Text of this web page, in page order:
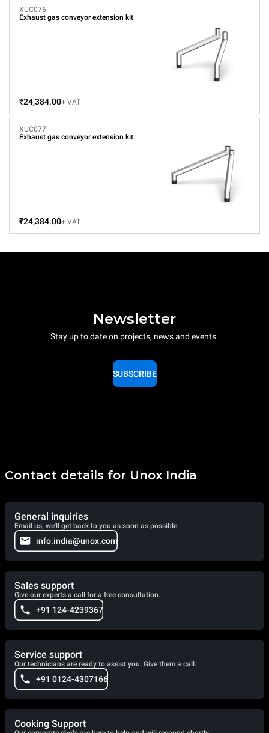
XUC076
Exhaust gas conveyor extension kit
₹24,384.00+ VAT
XUC077
Exhaust gas conveyor extension kit
₹24,384.00+ VAT
Newsletter
Stay up to date on projects, news and events.
SUBSCRIBE
Contact details for Unox India
General inquiries
Email us, we'll get back to you as soon as possible.
info.india@unox.com
Sales support
Give our experts a call for a free consultation.
+91 124-4239367
Service support
Our technicians are ready to assist you. Give them a call.
+91 0124-4307166
Cooking Support